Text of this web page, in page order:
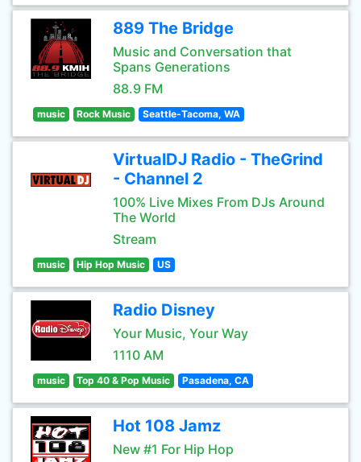
889 The Bridge
Music and Conversation that
Spans Generations
88.9 FM
music Rock Music Seattle-Tacoma, WA
VirtualDJ Radio - TheGrind
- Channel 2
100% Live Mixes From DJs Around
The World
Stream
music Hip Hop Music US
Radio Disney
Your Music, Your Way
1110 AM
music Top 40 & Pop Music Pasadena, CA
Hot 108 Jamz
New #1 For Hip Hop